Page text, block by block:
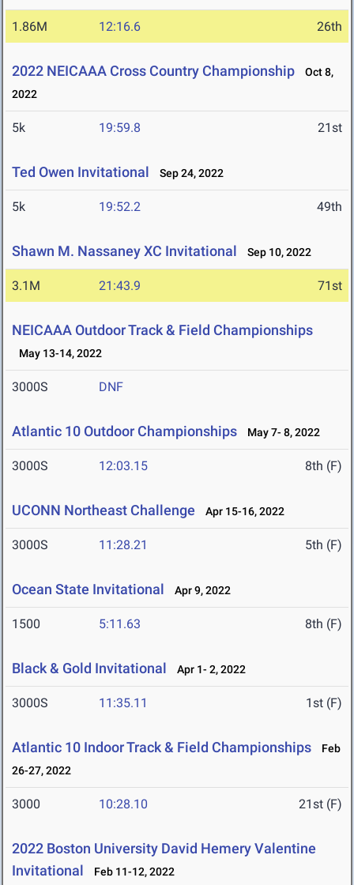
1.86M 12:16.6 26th
2022 NEICAAA Cross Country Championship
Oct 8,
2022
5k 19:59.8 21st
Ted Owen Invitational Sep 24, 2022
5k 19:52.2 49th
Shawn M. Nassaney XC Invitational Sep 10, 2022
3.1M 21:43.9 71st
NEICAAA Outdoor Track & Field Championships
May 13-14, 2022
3000S DNF
Atlantic 10 Outdoor Championships May 7- 8, 2022
3000S 12:03.15 8th (F)
UCONN Northeast Challenge Apr 15-16, 2022
3000S 11:28.21 5th (F)
Ocean State Invitational Apr 9, 2022
1500 5:11.63 8th (F)
Black & Gold Invitational Apr 1- 2, 2022
3000S 11:35.11 1st (F)
Atlantic 10 Indoor Track & Field Championships
Feb
26-27, 2022
3000 10:28.10 21st (F)
2022 Boston University David Hemery Valentine
Invitational
Feb 11-12, 2022